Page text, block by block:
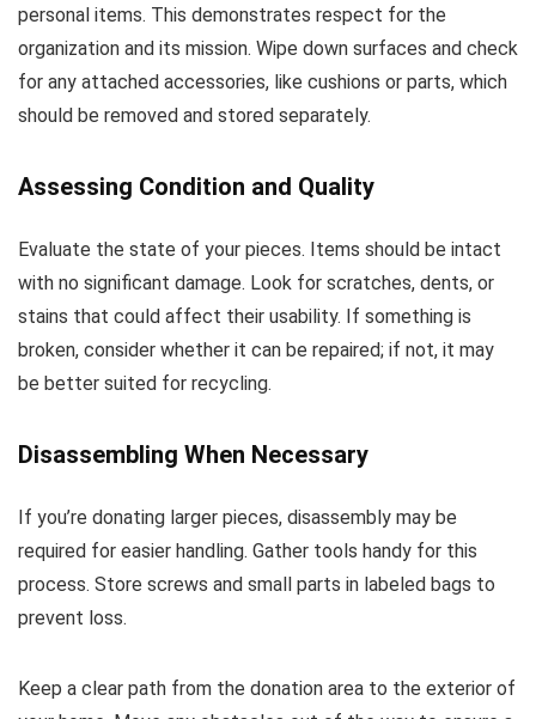
personal items. This demonstrates respect for the
organization and its mission. Wipe down surfaces and check
for any attached accessories, like cushions or parts, which
should be removed and stored separately.
Assessing Condition and Quality
Evaluate the state of your pieces. Items should be intact
with no significant damage. Look for scratches, dents, or
stains that could affect their usability. If something is
broken, consider whether it can be repaired; if not, it may
be better suited for recycling.
Disassembling When Necessary
If you’re donating larger pieces, disassembly may be
required for easier handling. Gather tools handy for this
process. Store screws and small parts in labeled bags to
prevent loss.
Keep a clear path from the donation area to the exterior of